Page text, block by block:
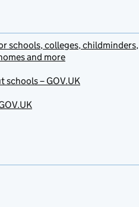
schools, colleges, childminders,
and more
schools – GOV.UK